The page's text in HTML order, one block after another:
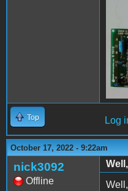
Top Log
October 17, 2022 - 9:22am
nick3092
Offline